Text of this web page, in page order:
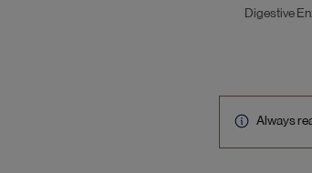
Digestive
Always